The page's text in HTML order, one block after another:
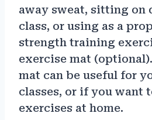
away sweat, sitting on
class, or using as a
strength training
exercise mat
mat can be useful for
classes, or if you want
exercises at home.